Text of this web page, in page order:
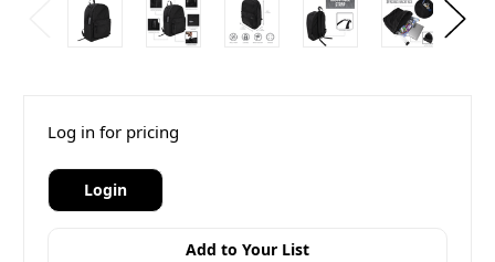
Log in for pricing
Login
Add to Your List